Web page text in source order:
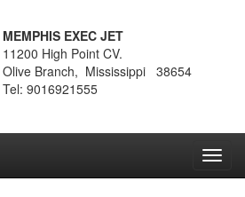
MEMPHIS EXEC JET
11200 High Point CV.
Olive Branch, Mississippi 38654
Tel: 9016921555